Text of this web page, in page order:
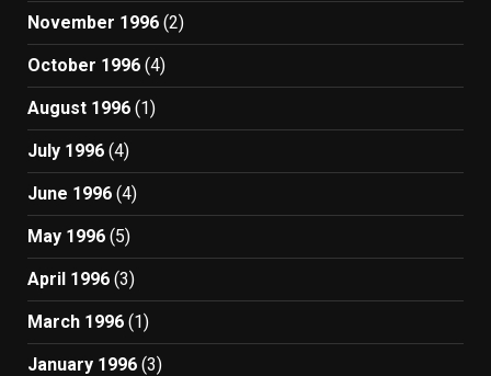
November 1996 (2)
October 1996 (4)
August 1996 (1)
July 1996 (4)
June 1996 (4)
May 1996 (5)
April 1996 (3)
March 1996 (1)
January 1996 (3)